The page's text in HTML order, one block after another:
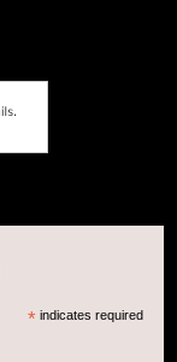
* indicates required